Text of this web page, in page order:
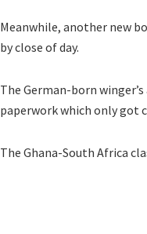
Meanwhile, another new
by close of day.
The German-born
paperwork which only got
The Ghana-South Africa